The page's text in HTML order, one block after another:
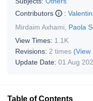
Contributors
:
Mirdaim Axhami
Paola
View Times: 1.1K
Revisions: 2 times (View
Update Date: 01 Aug
Table of Contents